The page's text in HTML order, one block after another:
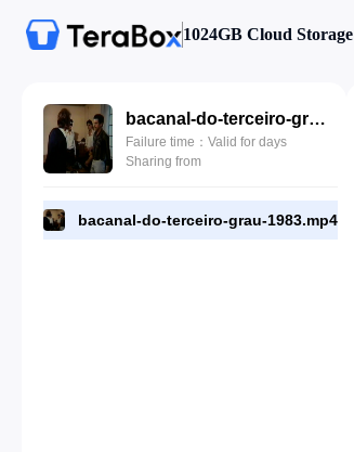
1024GB Cloud Storage
bacanal-do-terceiro-grau-1983.mp4
Failure time：Valid for days
Sharing from
bacanal-do-terceiro-grau-1983.mp4